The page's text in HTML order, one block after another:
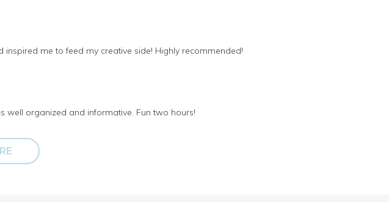
me to feed my creative side! Highly recommended!
well organized and informative. Fun two hours!